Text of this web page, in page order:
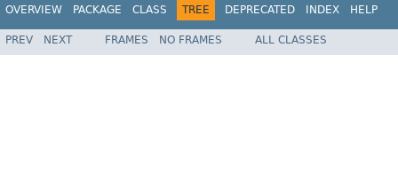
OVERVIEW PACKAGE CLASS TREE DEPRECATED INDEX HELP
PREV NEXT FRAMES NO FRAMES ALL CLASSES